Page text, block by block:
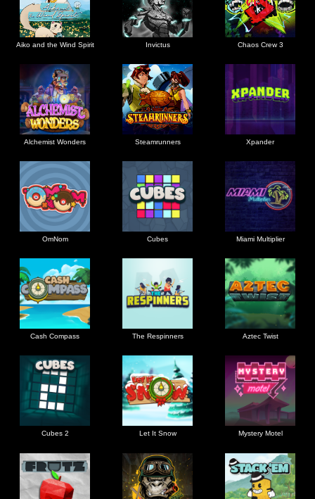
Aiko and the Wind Spirit Invictus Chaos Crew 3
Alchemist Wonders Steamrunners Xpander
OmNom Cubes Miami Multiplier
Cash Compass The Respinners Aztec Twist
Cubes 2 Let It Snow Mystery Motel